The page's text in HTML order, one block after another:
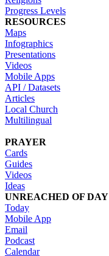
Progress Levels
RESOURCES
Maps
Infographics
Presentations
Videos
Mobile Apps
API / Datasets
Articles
Local Church
Multilingual
PRAYER
Cards
Guides
Videos
Ideas
UNREACHED OF DAY
Today
Mobile App
Email
Podcast
Calendar